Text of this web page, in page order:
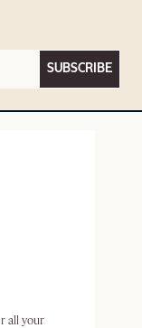
SUBSCRIBE
all your